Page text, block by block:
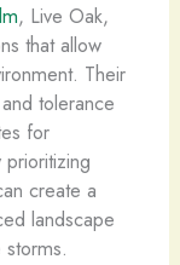
, Live Oak,
that allow
Their
tolerance
for
create a
landscape